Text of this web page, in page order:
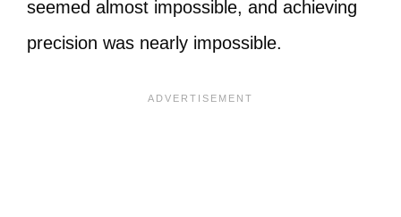
seemed almost impossible, and achieving
precision was nearly impossible.